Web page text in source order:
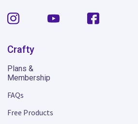
Crafty
Plans &
Membership
FAQs
Free Products